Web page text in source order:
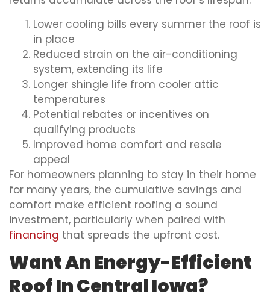
Lower cooling bills every summer the roof is
in place
Reduced strain on the air-conditioning
system, extending its life
Longer shingle life from cooler attic
temperatures
Potential rebates or incentives on
qualifying products
Improved home comfort and resale
appeal
For homeowners planning to stay in their home
for many years, the cumulative savings and
comfort make efficient roofing a sound
investment, particularly when paired with
financing that spreads the upfront cost.
Want An Energy-Efficient
Roof In Central Iowa?